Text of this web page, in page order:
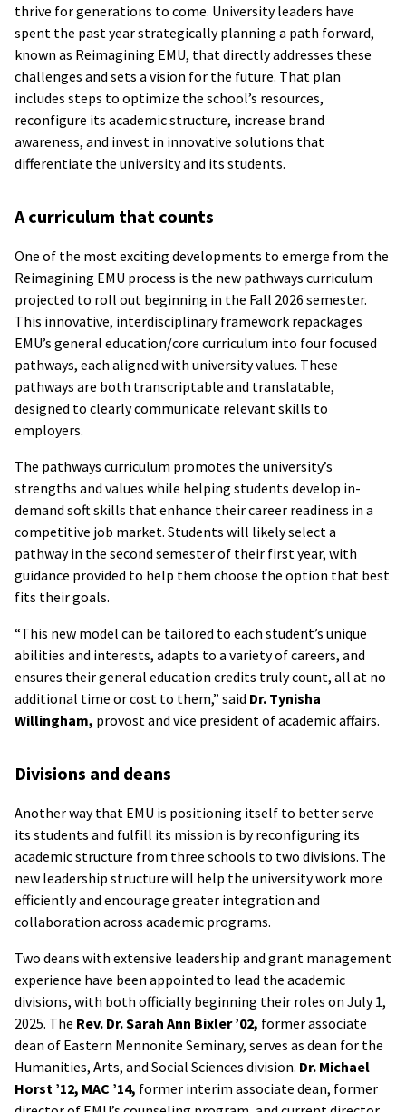
thrive for generations to come. University leaders have
spent the past year strategically planning a path forward,
known as Reimagining EMU, that directly addresses these
challenges and sets a vision for the future. That plan
includes steps to optimize the school’s resources,
reconfigure its academic structure, increase brand
awareness, and invest in innovative solutions that
differentiate the university and its students.
A curriculum that counts
One of the most exciting developments to emerge from the
Reimagining EMU process is the new pathways curriculum
projected to roll out beginning in the Fall 2026 semester.
This innovative, interdisciplinary framework repackages
EMU’s general education/core curriculum into four focused
pathways, each aligned with university values. These
pathways are both transcriptable and translatable,
designed to clearly communicate relevant skills to
employers.
The pathways curriculum promotes the university’s
strengths and values while helping students develop in-
demand soft skills that enhance their career readiness in a
competitive job market. Students will likely select a
pathway in the second semester of their first year, with
guidance provided to help them choose the option that best
fits their goals.
“This new model can be tailored to each student’s unique
abilities and interests, adapts to a variety of careers, and
ensures their general education credits truly count, all at no
additional time or cost to them,” said Dr. Tynisha
Willingham, provost and vice president of academic affairs.
Divisions and deans
Another way that EMU is positioning itself to better serve
its students and fulfill its mission is by reconfiguring its
academic structure from three schools to two divisions. The
new leadership structure will help the university work more
efficiently and encourage greater integration and
collaboration across academic programs.
Two deans with extensive leadership and grant management
experience have been appointed to lead the academic
divisions, with both officially beginning their roles on July 1,
2025. The Rev. Dr. Sarah Ann Bixler ’02, former associate
dean of Eastern Mennonite Seminary, serves as dean for the
Humanities, Arts, and Social Sciences division. Dr. Michael
Horst ’12, MAC ’14, former interim associate dean, former